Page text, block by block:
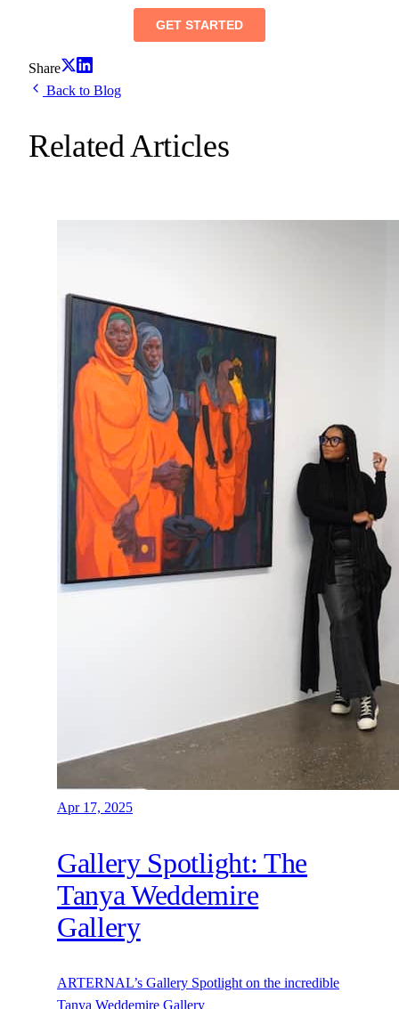
Share
Back to Blog
Related Articles
Apr 17, 2025
Gallery Spotlight: The
Tanya Weddemire
Gallery
ARTERNAL’s Gallery Spotlight on the incredible
Tanya Weddemire Gallery